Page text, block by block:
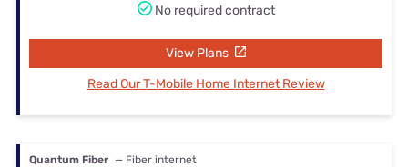
No required contract
View Plans
Read Our T-Mobile Home Internet Review
Quantum Fiber — Fiber internet